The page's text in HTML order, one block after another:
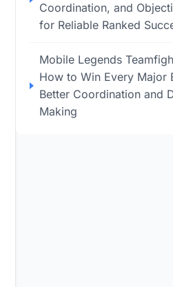
Coordination, and
for Reliable Ranked
Mobile Legends
How to Win Every Major
Better Coordination and
Making